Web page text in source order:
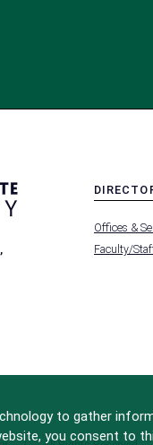
-
FOOTER
-
Offices &
Faculty/
to gather
you consent to